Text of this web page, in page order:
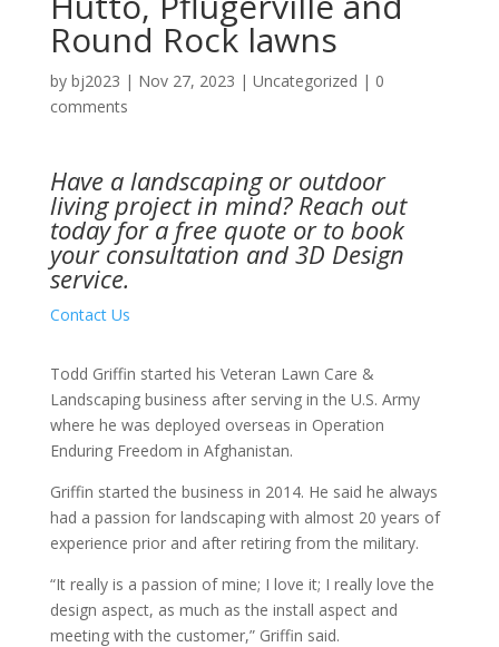
Round Rock lawns
by bj2023 | Nov 27, 2023 | Uncategorized | 0
comments
Have a landscaping or outdoor
living project in mind? Reach out
todayfor a free quote or to book
your consultation and 3D Design
service.
Contact Us
Todd Griffin started his Veteran Lawn Care &
Landscaping business after serving in the U.S. Army
where he was deployed overseas in Operation
Enduring Freedom in Afghanistan.
Griffin started the business in 2014. He said he always
had a passion for landscaping with almost 20 years of
experience prior and after retiring from the military.
“It really is a passion of mine; I love it; I really love the
design aspect, as much as the install aspect and
meeting with the customer,” Griffin said.